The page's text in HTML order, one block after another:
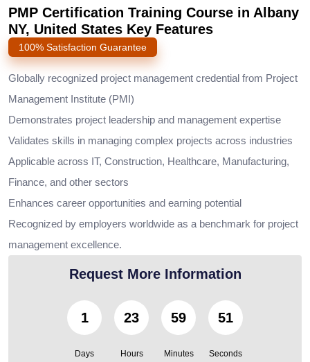
PMP Certification Training Course in Albany
NY, United States Key Features
100% Satisfaction Guarantee
Globally recognized project management credential from Project
Management Institute (PMI)
Demonstrates project leadership and management expertise
Validates skills in managing complex projects across industries
Applicable across IT, Construction, Healthcare, Manufacturing,
Finance, and other sectors
Enhances career opportunities and earning potential
Recognized by employers worldwide as a benchmark for project
management excellence.
Request More Information
1
Days
23
Hours
59
Minutes
50
Seconds